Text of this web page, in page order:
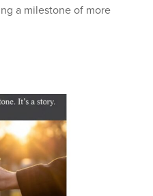
a milestone of more